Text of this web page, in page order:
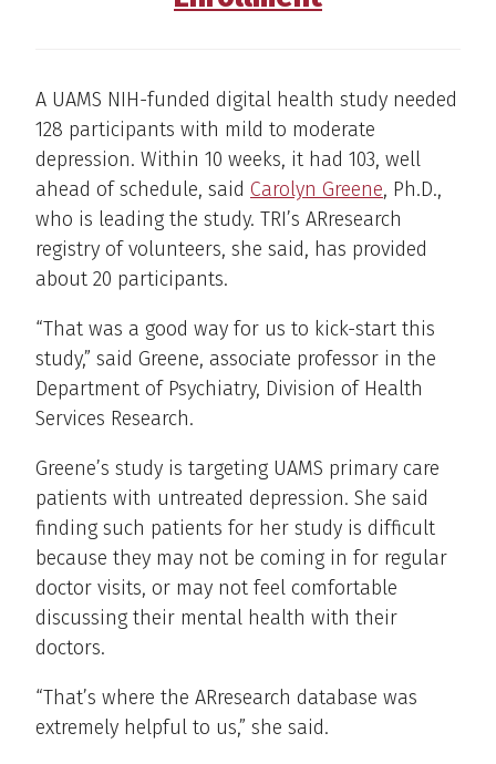
A UAMS NIH-funded digital health study needed
128 participants with mild to moderate
depression. Within 10 weeks, it had 103, well
ahead of schedule, said Carolyn Greene, Ph.D.,
who is leading the study. TRI’s ARresearch
registry of volunteers, she said, has provided
about 20 participants.
“That was a good way for us to kick-start this
study,” said Greene, associate professor in the
Department of Psychiatry, Division of Health
Services Research.
Greene’s study is targeting UAMS primary care
patients with untreated depression. She said
finding such patients for her study is difficult
because they may not be coming in for regular
doctor visits, or may not feel comfortable
discussing their mental health with their
doctors.
“That’s where the ARresearch database was
extremely helpful to us,” she said.